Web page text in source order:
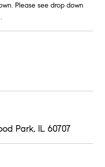
Please see drop down
Park, IL 60707